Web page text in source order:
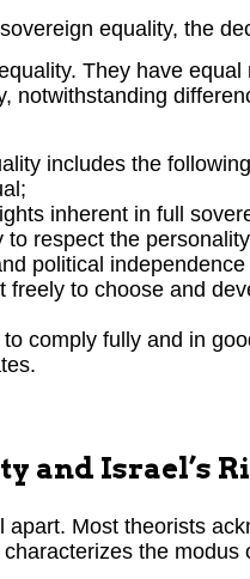
equality, the
They have
notwithstanding
includes the
inherent in full
respect the
political
freely to choose and
comply fully and in
and Israel’s
apart. Most theorists
the modus